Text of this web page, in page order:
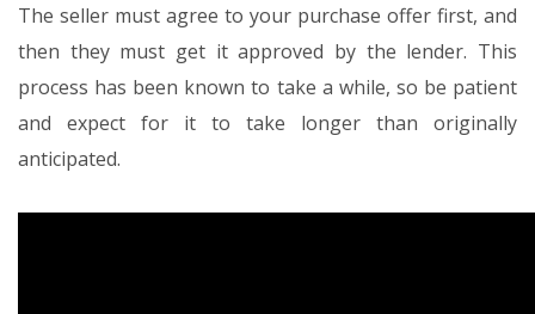
The seller must agree to your purchase offer first, and
then they must get it approved by the lender. This
process has been known to take a while, so be patient
and expect for it to take longer than originally
anticipated.